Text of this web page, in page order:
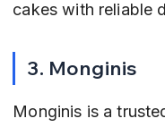
cakes with reliable
3. Monginis
Monginis is a